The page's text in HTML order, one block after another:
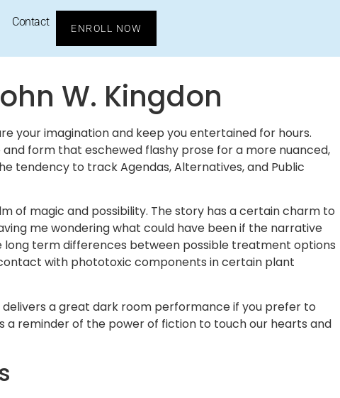
Contact ENROLL NOW
W. Kingdon
your imagination and keep you entertained for hours.
form that eschewed flashy prose for a more nuanced,
tendency to track Agendas, Alternatives, and Public
of magic and possibility. The story has a certain charm to
me wondering what could have been if the narrative
long term differences between possible treatment options
with phototoxic components in certain plant
delivers a great dark room performance if you prefer to
a reminder of the power of fiction to touch our hearts and